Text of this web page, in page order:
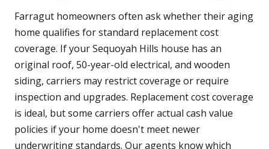
Farragut homeowners often ask whether their aging
home qualifies for standard replacement cost
coverage. If your Sequoyah Hills house has an
original roof, 50-year-old electrical, and wooden
siding, carriers may restrict coverage or require
inspection and upgrades. Replacement cost coverage
is ideal, but some carriers offer actual cash value
policies if your home doesn't meet newer
underwriting standards. Our agents know which